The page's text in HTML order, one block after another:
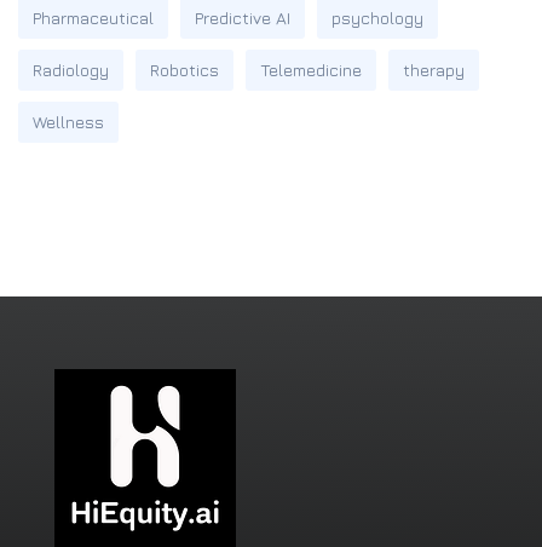
Pharmaceutical Predictive AI psychology
Radiology Robotics Telemedicine therapy
Wellness